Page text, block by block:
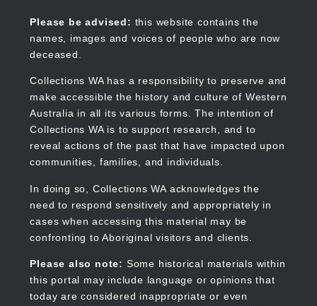
content
Please be advised: this website contains the
names, images and voices of people who are now
deceased.
Collections WA has a responsibility to preserve and
make accessible the history and culture of Western
Australia in all its various forms. The intention of
Collections WA is to support research, and to
reveal actions of the past that have impacted upon
communities, families, and individuals.
In doing so, Collections WA acknowledges the
need to respond sensitively and appropriately in
cases when accessing this material may be
confronting to Aboriginal visitors and clients.
Please also note: Some historical materials within
this portal may include language or opinions that
today are considered inappropriate or even
Collections WA
Main
navigation